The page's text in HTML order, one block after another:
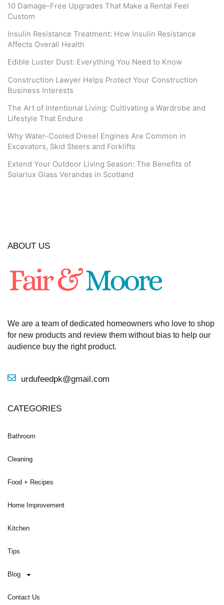
10 Damage-Free Upgrades That Make a Rental Feel
Custom
Insulin Resistance Treatment: How Insulin Resistance
Affects Overall Health
Edible Luster Dust: Everything You Need to Know
Construction Lawyer Helps Protect Your Construction
Business Interests
The Art of Intentional Living: Cultivating a Wardrobe and
Lifestyle That Endure
Why Water-Cooled Diesel Engines Are Common in
Excavators, Skid Steers and Forklifts
Extend Your Outdoor Living Season: The Benefits of
Solarlux Glass Verandas in Scotland
ABOUT US
We are a team of dedicated homeowners who love to shop
for new products and review them without bias to help our
audience buy the right product.
urdufeedpk@gmail.com
CATEGORIES
Bathroom
Cleaning
Food + Recipes
Home Improvement
Kitchen
Tips
Blog
Contact Us